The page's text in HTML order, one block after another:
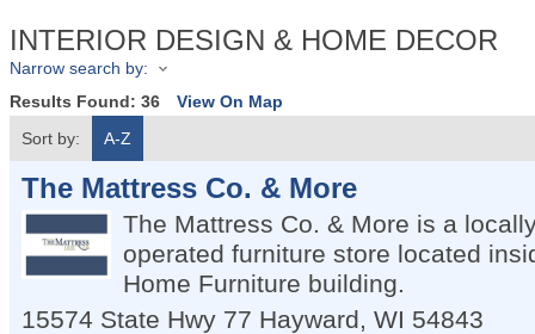
INTERIOR DESIGN & HOME DECOR
Narrow search by:
Results Found: 36
View On Map
Sort by:
A-Z
The Mattress Co. & More
The Mattress Co. & More is a
operated furniture store located
Home Furniture building.
15574 State Hwy 77 Hayward, WI 54843